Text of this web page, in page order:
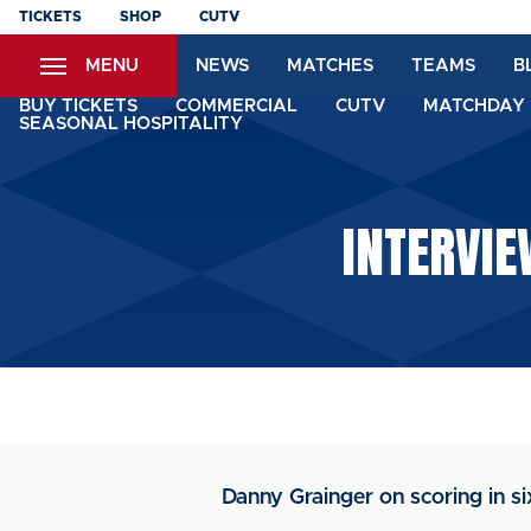
Skip
content
TICKETS SHOP CUTV
MENU NEWS MATCHES TEAMS
BUY TICKETS COMMERCIAL CUTV
SEASONAL HOSPITALITY
Danny Grainger on scoring in